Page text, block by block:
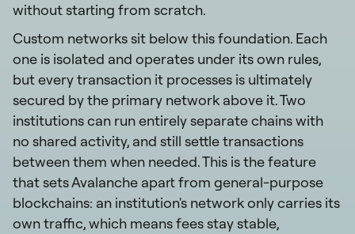
without starting from scratch.
Custom networks sit below this foundation. Each
one is isolated and operates under its own rules,
but every transaction it processes is ultimately
secured by the primary network above it. Two
institutions can run entirely separate chains with
no shared activity, and still settle transactions
between them when needed. This is the feature
that sets Avalanche apart from general-purpose
blockchains: an institution's network only carries its
own traffic, which means fees stay stable,